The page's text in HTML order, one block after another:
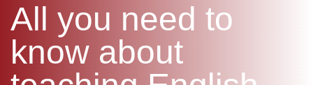
All you need to
know about